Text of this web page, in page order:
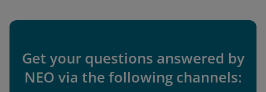
Get your questions answered by
NEO via the following channels: